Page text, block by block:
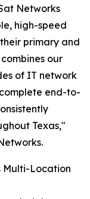
Networks
high-speed
primary and
our
of IT network
end-to-
Texas,"
Multi-Location